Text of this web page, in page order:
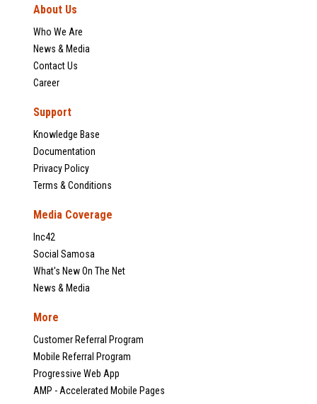
About Us
Who We Are
News & Media
Contact Us
Career
Support
Knowledge Base
Documentation
Privacy Policy
Terms & Conditions
Media Coverage
Inc42
Social Samosa
What's New On The Net
News & Media
More
Customer Referral Program
Mobile Referral Program
Progressive Web App
AMP - Accelerated Mobile Pages